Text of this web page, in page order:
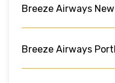
Breeze Airways
Breeze Airways